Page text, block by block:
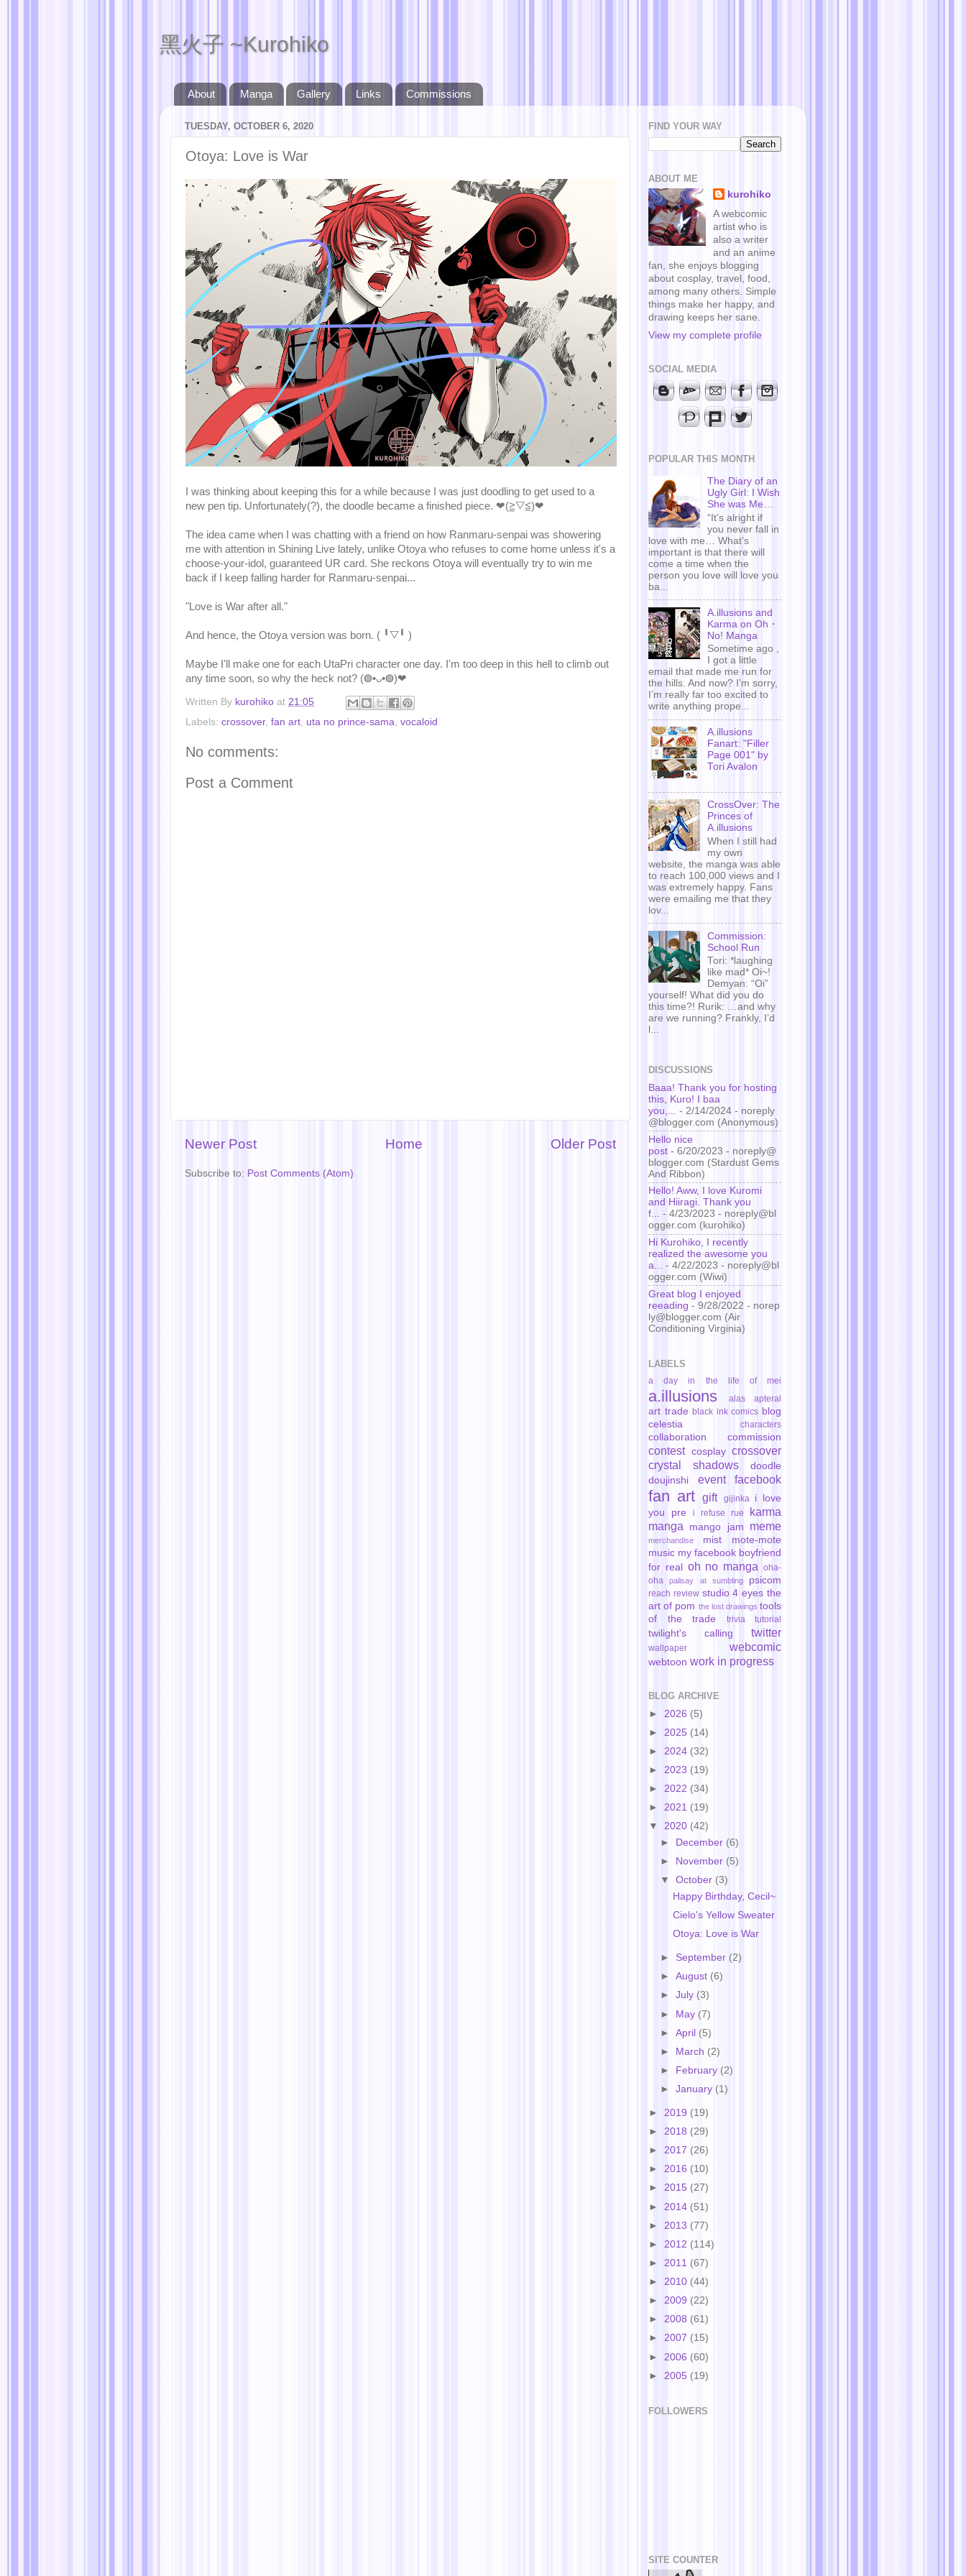
黑火子 ~Kurohiko
About Manga Gallery Links Commissions
TUESDAY, OCTOBER 6, 2020
Otoya: Love is War
I was thinking about keeping this for a while because I was just doodling to get used to a
new pen tip. Unfortunately(?), the doodle became a finished piece. ❤(≧▽≦)❤
The idea came when I was chatting with a friend on how Ranmaru-senpai was showering
me with attention in Shining Live lately, unlike Otoya who refuses to come home unless it's a
choose-your-idol, guaranteed UR card. She reckons Otoya will eventually try to win me
back if I keep falling harder for Ranmaru-senpai...
"Love is War after all."
And hence, the Otoya version was born. ( ╹▽╹ )
Maybe I'll make one for each UtaPri character one day. I'm too deep in this hell to climb out
any time soon, so why the heck not? (◍•ᴗ•◍)❤
Written By kurohiko at 21:05
Labels: crossover, fan art uta no prince-sama vocaloid
No comments:
Post a Comment
Newer Post Older Post
Home
Subscribe to: Post Comments (Atom)
FIND YOUR WAY
ABOUT ME
kurohiko
A webcomic
artist who is
also a writer
and an anime
fan, she enjoys blogging
about cosplay, travel, food,
among many others. Simple
things make her happy, and
drawing keeps her sane.
View my complete profile
SOCIAL MEDIA
POPULAR THIS MONTH
The Diary of an
Ugly Girl: I Wish
She was Me…
“It’s alright if
you never fall in
love with me… What’s
important is that there will
come a time when the
person you love will love you
ba...
A.illusions and
Karma on Oh・
No! Manga
Sometime ago ,
I got a little
email that made me run for
the hills. And now? I’m sorry,
I’m really far too excited to
write anything prope...
A.illusions
Fanart: "Filler
Page 001" by
Tori Avalon
CrossOver: The
Princes of
A.illusions
When I still had
my own
website, the manga was able
to reach 100,000 views and I
was extremely happy. Fans
were emailing me that they
lov...
Commission:
School Run
Tori: *laughing
like mad* Oi~!
Demyan: “Oi”
yourself! What did you do
this time?! Rurik: …and why
are we running? Frankly, I’d
l...
DISCUSSIONS
Baaa! Thank you for hosting
this, Kuro! I baa
you,...
- 2/14/2024 - noreply
@blogger.com (Anonymous)
Hello nice
post - 6/20/2023 - noreply@
blogger.com (Stardust Gems
And Ribbon)
Hello! Aww, I love Kuromi
and Hiiragi. Thank you
f... - 4/23/2023 - noreply@bl
ogger.com (kurohiko)
Hi Kurohiko, I recently
realized the awesome you
a... - 4/22/2023 - noreply@bl
ogger.com (Wiwi)
Great blog I enjoyed
reeading - 9/28/2022 - norep
ly@blogger.com (Air
Conditioning Virginia)
LABELS
a day in the life of mei
a.illusions alas apteral
art trade black ink comics blog
celestia
characters
collaboration commission
contest cosplay crossover
crystal shadows
doodle
doujinshi
event facebook
fan art gift gijinka
i love
you pre
i refuse rue
karma
manga
mango jam meme
merchandise mist
mote-mote
music my facebook boyfriend
for real oh no manga oha-
oha
palisay at sumbling psicom
reach review studio 4 eyes the
art of pom the lost drawings tools
of the trade
trivia tutorial
twilight's calling twitter
wallpaper webcomic
webtoon work in progress
BLOG ARCHIVE
► 2026 (5)
► 2025 (14)
► 2024 (32)
► 2023 (19)
► 2022 (34)
► 2021 (19)
▼ 2020 (42)
►
December (6)
►
November (5)
▼October (3)
Happy Birthday, Cecil~
Cielo's Yellow Sweater
Otoya: Love is War
► September (2)
►August (6)
►July (3)
► May (7)
►April (5)
►
March (2)
►
February (2)
►January (1)
► 2019 (19)
► 2018 (29)
► 2017 (26)
► 2016 (10)
► 2015 (27)
► 2014 (51)
► 2013 (77)
► 2012 (114)
► 2011 (67)
► 2010 (44)
► 2009 (22)
► 2008 (61)
► 2007 (15)
► 2006 (60)
► 2005 (19)
FOLLOWERS
SITE COUNTER